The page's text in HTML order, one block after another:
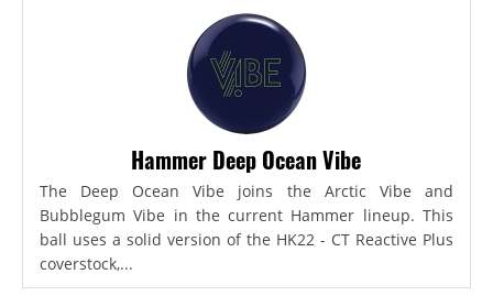
Hammer Deep Ocean Vibe
The Deep Ocean Vibe joins the Arctic Vibe and
Bubblegum Vibe in the current Hammer lineup. This
ball uses a solid version of the HK22 - CT Reactive Plus
coverstock,...